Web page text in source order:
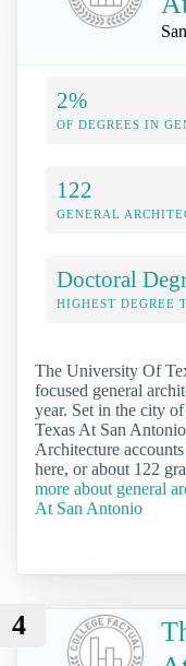
2%
OF DEGREES IN
122
GENERAL
Doctoral
HIGHEST DEGREE
The University Of
focused general
year. Set in the city
Texas At San
Architecture
here, or about 122
more about general
At San Antonio
4